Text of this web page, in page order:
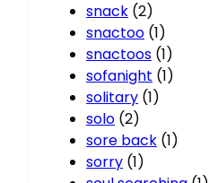
snack (2)
snactoo (1)
snactoos (1)
sofanight (1)
solitary (1)
solo (2)
sore back (1)
sorry (1)